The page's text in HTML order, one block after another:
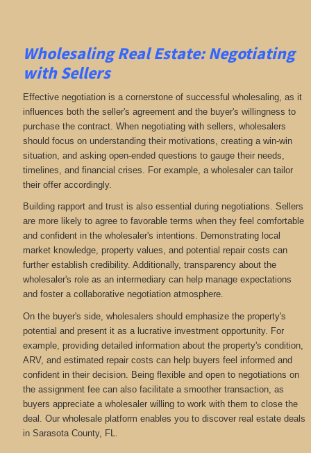
Wholesaling Real Estate:Negotiating
with Sellers
Effective negotiation is a cornerstone of successful wholesaling, as it
influences both the seller's agreement and the buyer's willingness to
purchase the contract. When negotiating with sellers, wholesalers
should focus on understanding their motivations, creating a win-win
situation, and asking open-ended questions to gauge their needs,
timelines, and financial crises. For example, a wholesaler can tailor
their offer accordingly.
Building rapport and trust is also essential during negotiations. Sellers
are more likely to agree to favorable terms when they feel comfortable
and confident in the wholesaler's intentions. Demonstrating local
market knowledge, property values, and potential repair costs can
further establish credibility. Additionally, transparency about the
wholesaler's role as an intermediary can help manage expectations
and foster a collaborative negotiation atmosphere.
On the buyer's side, wholesalers should emphasize the property's
potential and present it as a lucrative investment opportunity. For
example, providing detailed information about the property's condition,
ARV, and estimated repair costs can help buyers feel informed and
confident in their decision. Being flexible and open to negotiations on
the assignment fee can also facilitate a smoother transaction, as
buyers appreciate a wholesaler willing to work with them to close the
deal. Our wholesale platform enables you to discover real estate deals
in Sarasota County, FL